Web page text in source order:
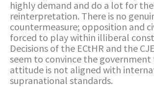
highly demand and do a lot for
reinterpretation. There is no
countermeasure; opposition and
forced to play within illiberal
Decisions of the ECtHR and the
seem to convince the
attitude is not aligned with
supranational standards.